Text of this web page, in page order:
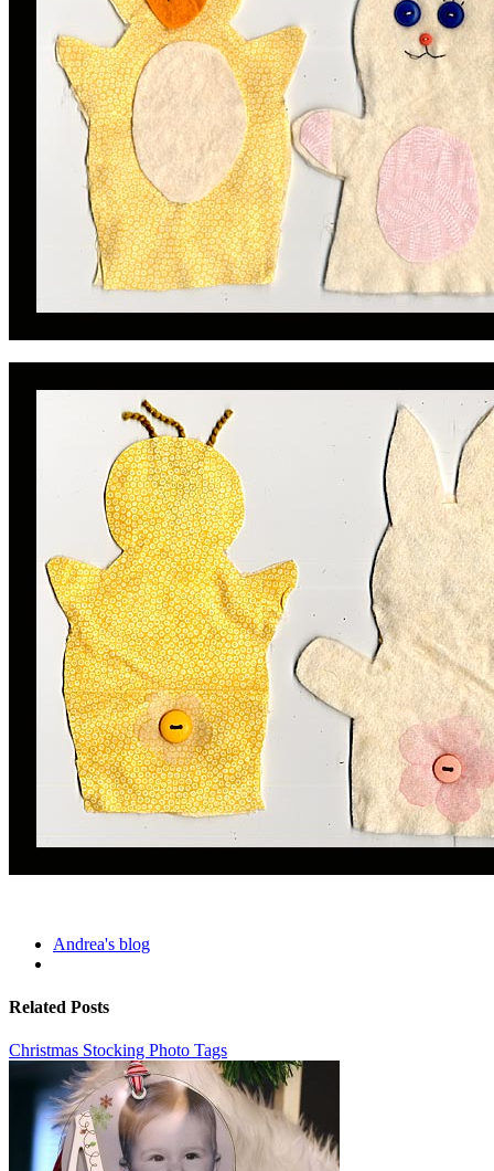
Andrea's blog
Related Posts
Christmas Stocking Photo Tags